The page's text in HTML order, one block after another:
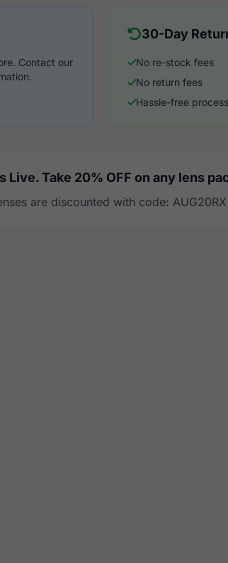
Contact our
30-Day
No re-stock fees
No return fees
Hassle-free process
Live. Take 20% OFF on any lens
are discounted with code: AUG20RX